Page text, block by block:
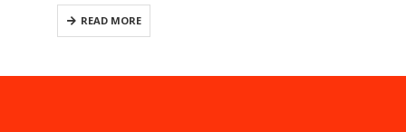
0out of 5
READ MORE